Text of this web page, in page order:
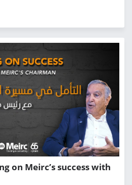
on Meirc’s success with